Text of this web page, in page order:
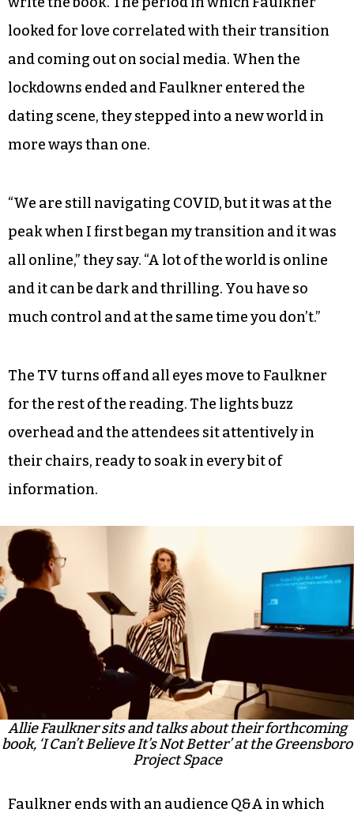
looked for love correlated with their transition
and coming out on social media. When the
lockdowns ended and Faulkner entered the
dating scene, they stepped into a new world in
more ways than one.
“We are still navigating COVID, but it was at the
peak when I first began my transition and it was
all online,” they say. “A lot of the world is online
and it can be dark and thrilling. You have so
much control and at the same time you don’t.”
The TV turns off and all eyes move to Faulkner
for the rest of the reading. The lights buzz
overhead and the attendees sit attentively in
their chairs, ready to soak in every bit of
information.
Allie Faulkner sits and talks about their forthcoming
book, ‘I Can’t Believe It’s Not Better’ at the Greensboro
Project Space
Faulkner ends with an audience Q&A in which